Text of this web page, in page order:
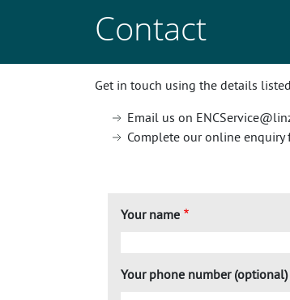
Contact
Get in touch using the details
Email us on
Complete our online enquiry
Your name
Your phone number (optional)